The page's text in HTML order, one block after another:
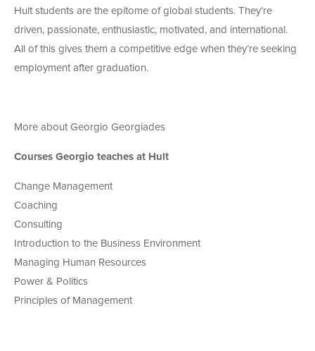
Hult students are the epitome of global students. They’re
driven, passionate, enthusiastic, motivated, and international.
All of this gives them a competitive edge when they’re seeking
employment after graduation.
More about Georgio Georgiades
Courses Georgio teaches at Hult
Change Management
Coaching
Consulting
Introduction to the Business Environment
Managing Human Resources
Power & Politics
Principles of Management